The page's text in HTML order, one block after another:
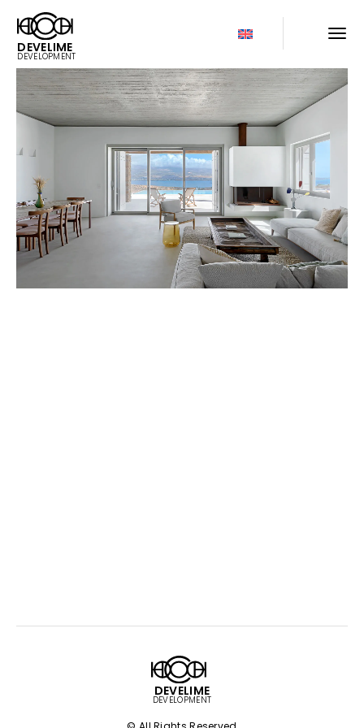
DEVELIME
DEVELOPMENT
DEVELIME
DEVELOPMENT